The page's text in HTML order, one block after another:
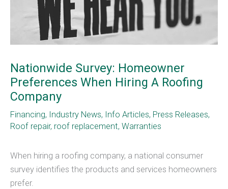
Nationwide Survey: Homeowner
Preferences When Hiring A Roofing
Company
Financing, Industry News, Info Articles, Press Releases,
Roof repair, roof replacement, Warranties
When hiring a roofing company, a national consumer
survey identifies the products and services homeowners
prefer.